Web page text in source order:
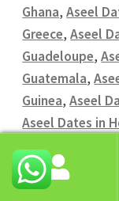
Ghana,Aseel
Greece,Aseel
Guadeloupe,
Guatemala,
Guinea,Aseel
Aseel Dates in
Aseel Dates in
Dates in Iran
Search
Search